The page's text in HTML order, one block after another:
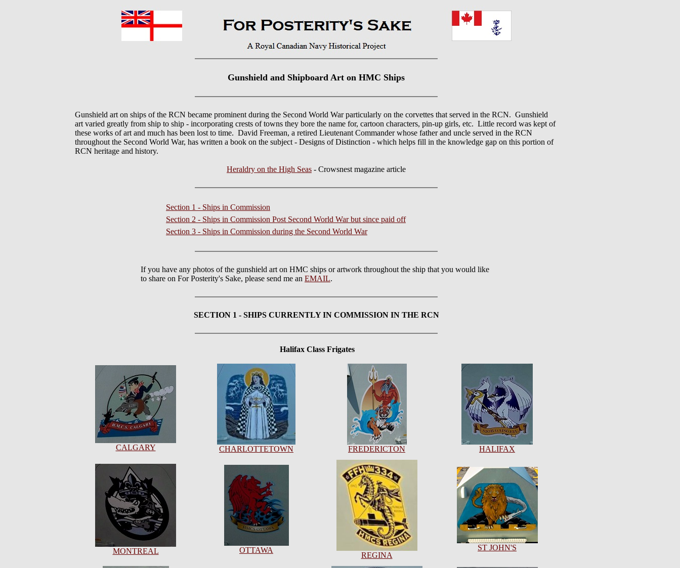
Gunshield and Shipboard Art on HMC Ships
Gunshield art on ships of the RCN became prominent during the Second World War particularly on the corvettes that served in the RCN. Gunshield
art varied greatly from ship to ship - incorporating crests of towns they bore the name for, cartoon characters, pin-up girls, etc. Little record was kept of
these works of art and much has been lost to time. David Freeman, a retired Lieutenant Commander whose father and uncle served in the RCN
throughout the Second World War, has written a book on the subject - Designs of Distinction - which helps fill in the knowledge gap on this portion of
RCN heritage and history.
Heraldry on the High Seas - Crowsnest magazine article
Section 1 - Ships in Commission
Section 2 - Ships in Commission Post Second World War but since paid off
Section 3 - Ships in Commission during the Second World War
If you have any photos of the gunshield art on HMC ships or artwork throughout the ship that you would like
to share on For Posterity's Sake, please send me an EMAIL.
SECTION 1 - SHIPS CURRENTLY IN COMMISSION IN THE RCN
Halifax Class Frigates
CALGARY CHARLOTTETOWN FREDERICTON HALIFAX
MONTREAL OTTAWA
REGINA
ST JOHN'S